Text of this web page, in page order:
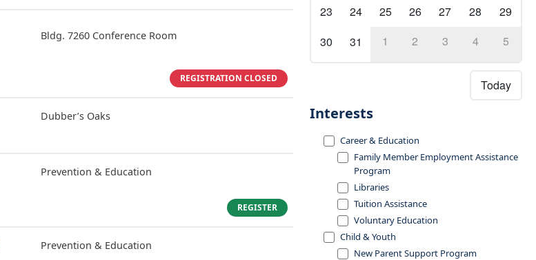
23
24 25 26 27 28
29
30
31 1 2 3 4 5
Today
Interests
Career & Education
Family Member Employment Assistance
Program
Libraries
Tuition Assistance
Voluntary Education
Child & Youth
New Parent Support Program
Bldg. 7260 Conference Room
REGISTRATION CLOSED
Dubber’s Oaks
Prevention & Education
REGISTER
Prevention & Education